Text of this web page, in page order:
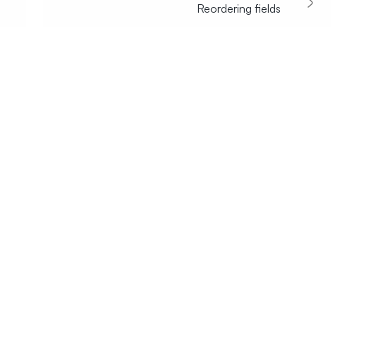
Reordering fields